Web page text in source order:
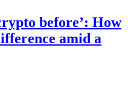
before’: How
amid a